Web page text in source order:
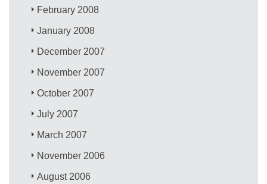
February 2008
January 2008
December 2007
November 2007
October 2007
July 2007
March 2007
November 2006
August 2006